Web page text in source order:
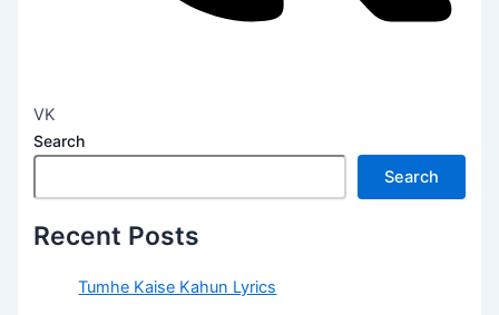
VK
Search
Search
Recent Posts
Tumhe Kaise Kahun Lyrics